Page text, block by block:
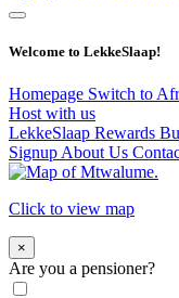
Welcome to LekkeSlaap!
Homepage Switch to
Host with us
LekkeSlaap Rewards
Signup About Us
Click to view map
×
Are you a pensioner?